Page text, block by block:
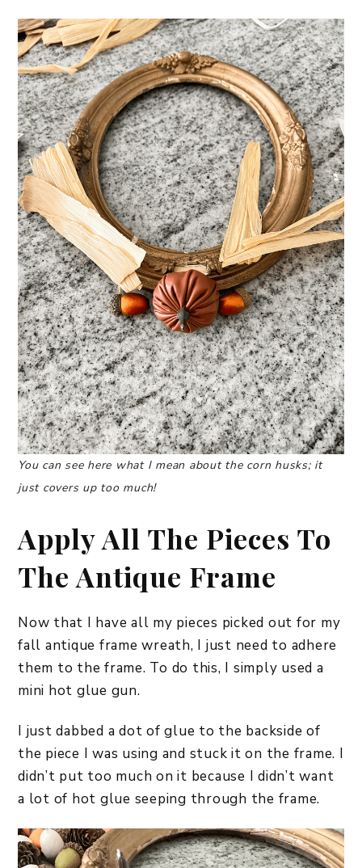
You can see here what I mean about the corn husks; it
just covers up too much!
Apply All The Pieces To
The Antique Frame
Now that I have all my pieces picked out for my
fall antique frame wreath, I just need to adhere
them to the frame. To do this, I simply used a
mini hot glue gun.
I just dabbed a dot of glue to the backside of
the piece I was using and stuck it on the frame. I
didn’t put too much on it because I didn’t want
a lot of hot glue seeping through the frame.